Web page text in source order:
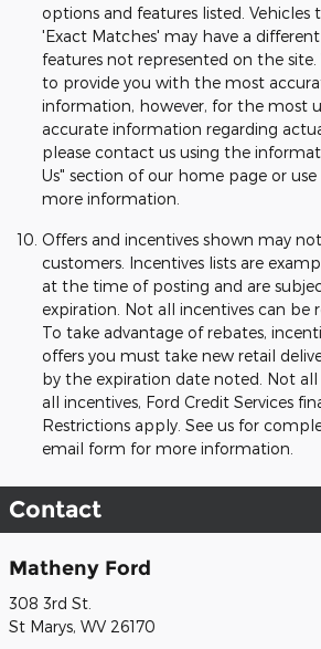
options and features listed. Vehicles
'Exact Matches' may have a
features not represented on the
to provide you with the most
information, however, for the most
accurate information regarding
please contact us using the
Us" section of our home page or
more information.
Offers and incentives shown may
customers. Incentives lists are
at the time of posting and are
expiration. Not all incentives can be
To take advantage of rebates,
offers you must take new retail
by the expiration date noted. Not
all incentives, Ford Credit Services
Restrictions apply. See us for
email form for more information.
Contact
Matheny Ford
308 3rd St.
St Marys, WV 26170